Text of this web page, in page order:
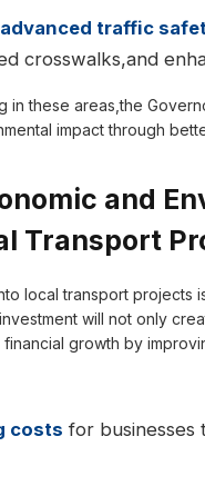
traffic
crosswalks,and
in these areas,the
impact through
and
Transport
local transport projects
will not only
financial growth by
costs for businesses